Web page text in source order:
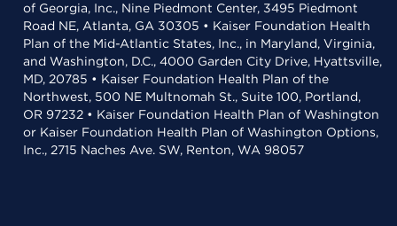
of Georgia, Inc., Nine Piedmont Center, 3495 Piedmont
Road NE, Atlanta, GA 30305 • Kaiser Foundation Health
Plan of the Mid-Atlantic States, Inc., in Maryland, Virginia,
and Washington, D.C., 4000 Garden City Drive, Hyattsville,
MD, 20785 • Kaiser Foundation Health Plan of the
Northwest, 500 NE Multnomah St., Suite 100, Portland,
OR 97232 • Kaiser Foundation Health Plan of Washington
or Kaiser Foundation Health Plan of Washington Options,
Inc., 2715 Naches Ave. SW, Renton, WA 98057